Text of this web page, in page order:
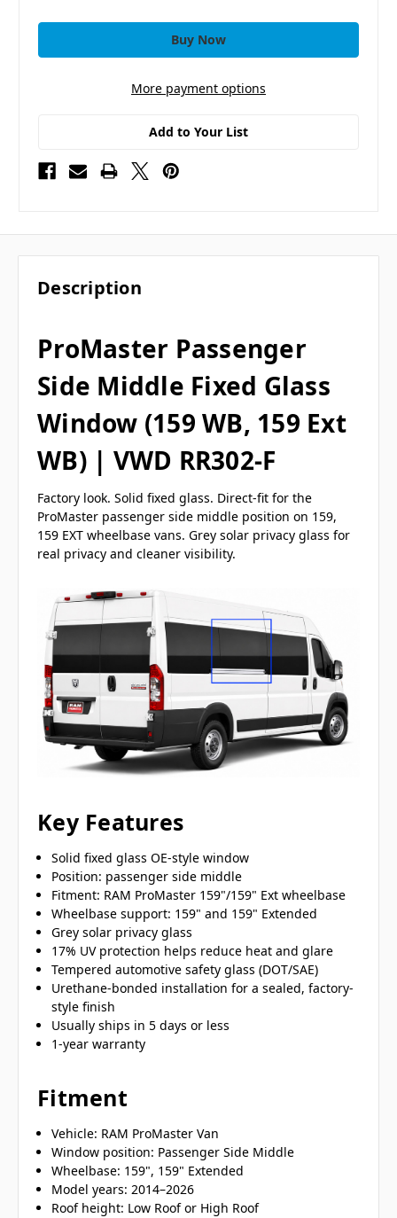
More payment options
Add to Your List
Description
ProMaster Passenger
Side Middle Fixed Glass
Window (159 WB, 159 Ext
WB) | VWD RR302-F
Factory look. Solid fixed glass. Direct-fit for the
ProMaster passenger side middle position on 159,
159 EXT wheelbase vans. Grey solar privacy glass for
real privacy and cleaner visibility.
Key Features
Solid fixed glass OE-style window
Position: passenger side middle
Fitment: RAM ProMaster 159"/159" Ext wheelbase
Wheelbase support: 159" and 159" Extended
Grey solar privacy glass
17% UV protection helps reduce heat and glare
Tempered automotive safety glass (DOT/SAE)
Urethane-bonded installation for a sealed, factory-
style finish
Usually ships in 5 days or less
1-year warranty
Fitment
Vehicle: RAM ProMaster Van
Window position: Passenger Side Middle
Wheelbase: 159", 159" Extended
Model years: 2014–2026
Roof height: Low Roof or High Roof